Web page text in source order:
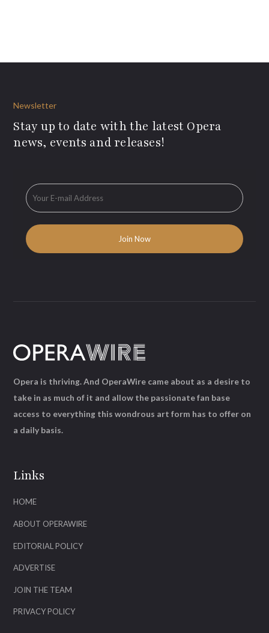
Newsletter
Stay up to date with the latest Opera
news, events and releases!
Links
HOME
ABOUT OPERAWIRE
EDITORIAL POLICY
ADVERTISE
JOIN THE TEAM
PRIVACY POLICY
Opera is thriving. And OperaWire came about as a desire to
take in as much of it and allow the passionate fan base
access to everything this wondrous art form has to offer on
a daily basis.